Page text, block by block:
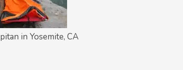
in Yosemite, CA